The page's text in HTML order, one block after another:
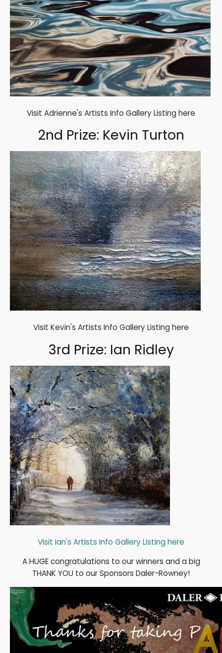
Visit Adrienne's Artists Info Gallery Listing here
2nd Prize: Kevin Turton
Visit Kevin's Artists Info Gallery Listing here
3rd Prize: Ian Ridley
Visit Ian's Artists Info Gallery Listing here
A HUGE congratulations to our winners and a big
THANK YOU to our Sponsors Daler-Rowney!